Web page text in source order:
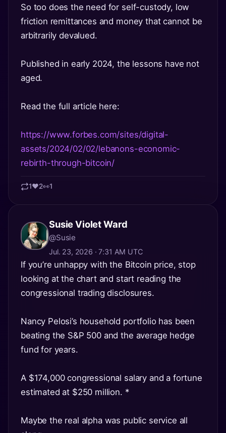
So too does the need for self-custody, low
friction remittances and money that cannot be
arbitrarily devalued.
Published in early 2024, the lessons have not
aged.
Read the full article here:
https://www.forbes.com/sites/digital-
assets/2024/02/02/lebanons-economic-
rebirth-through-bitcoin/
1❤️2👀1
Susie Violet Ward
@Susie
Jul. 23, 2026 · 7:31 AM UTC
If you’re unhappy with the Bitcoin price, stop
looking at the chart and start reading the
congressional trading disclosures.
Nancy Pelosi’s household portfolio has been
beating the S&P 500 and the average hedge
fund for years.
A $174,000 congressional salary and a fortune
estimated at $250 million. *
Maybe the real alpha was public service all